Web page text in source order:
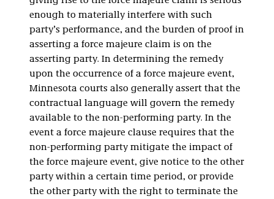
enough to materially interfere with such
party’s performance, and the burden of proof in
asserting a force majeure claim is on the
asserting party. In determining the remedy
upon the occurrence of a force majeure event,
Minnesota courts also generally assert that the
contractual language will govern the remedy
available to the non-performing party. In the
event a force majeure clause requires that the
non-performing party mitigate the impact of
the force majeure event, give notice to the other
party within a certain time period, or provide
the other party with the right to terminate the